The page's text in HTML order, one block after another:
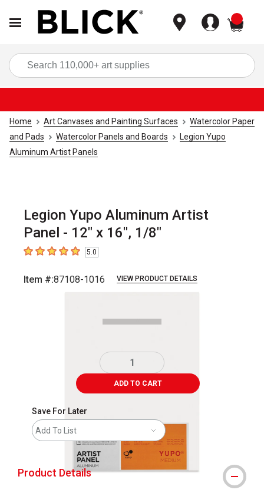
Home Art Canvases and Painting Surfaces
Watercolor Paper
and Pads
Watercolor Panels and Boards
Legion Yupo
Aluminum Artist Panels
Legion Yupo Aluminum Artist
Panel - 12" x 16", 1/8"
5out of 5 stars5.0
Item #:87108-1016 VIEW PRODUCT DETAILS
ADD TO CART
Save For Later
Add To List
Product Details